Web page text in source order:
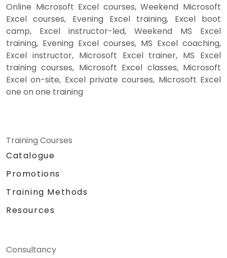
Online Microsoft Excel courses, Weekend Microsoft
Excel courses, Evening Excel training, Excel boot
camp, Excel instructor-led, Weekend MS Excel
training, Evening Excel courses, MS Excel coaching,
Excel instructor, Microsoft Excel trainer, MS Excel
training courses, Microsoft Excel classes, Microsoft
Excel on-site, Excel private courses, Microsoft Excel
one on one training
Training Courses
Catalogue
Promotions
Training Methods
Resources
Consultancy